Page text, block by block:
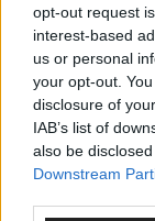
opt-out request
interest-based
us or personal
your opt-out.
disclosure of
IAB’s list of
also be
Downstream
West Cork